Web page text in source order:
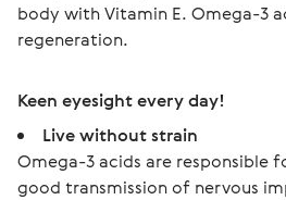
body with Vitamin E. Omega-3
regeneration.
Keen eyesight every day!
Live without strain
Omega-3 acids are responsible
good transmission of nervous